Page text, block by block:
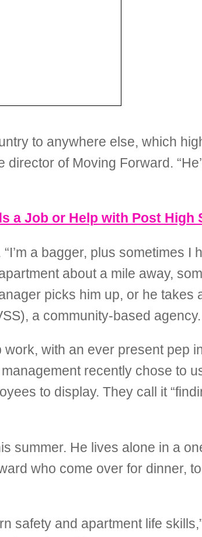
to anywhere else, which
of Moving Forward.
a Job or Help with Post High
a bagger, plus sometimes
about a mile away,
picks him up, or he
a community-based agency.
with an ever present pep
recently chose to
to display. They call it
summer. He lives alone in a
who come over for dinner,
safety and apartment life